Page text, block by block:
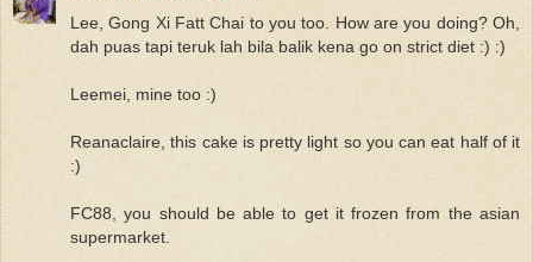
Lee, Gong Xi Fatt Chai to you too. How are you doing? Oh,
dah puas tapi teruk lah bila balik kena go on strict diet :) :)
Leemei, mine too :)
Reanaclaire, this cake is pretty light so you can eat half of it
:)
FC88, you should be able to get it frozen from the asian
supermarket.